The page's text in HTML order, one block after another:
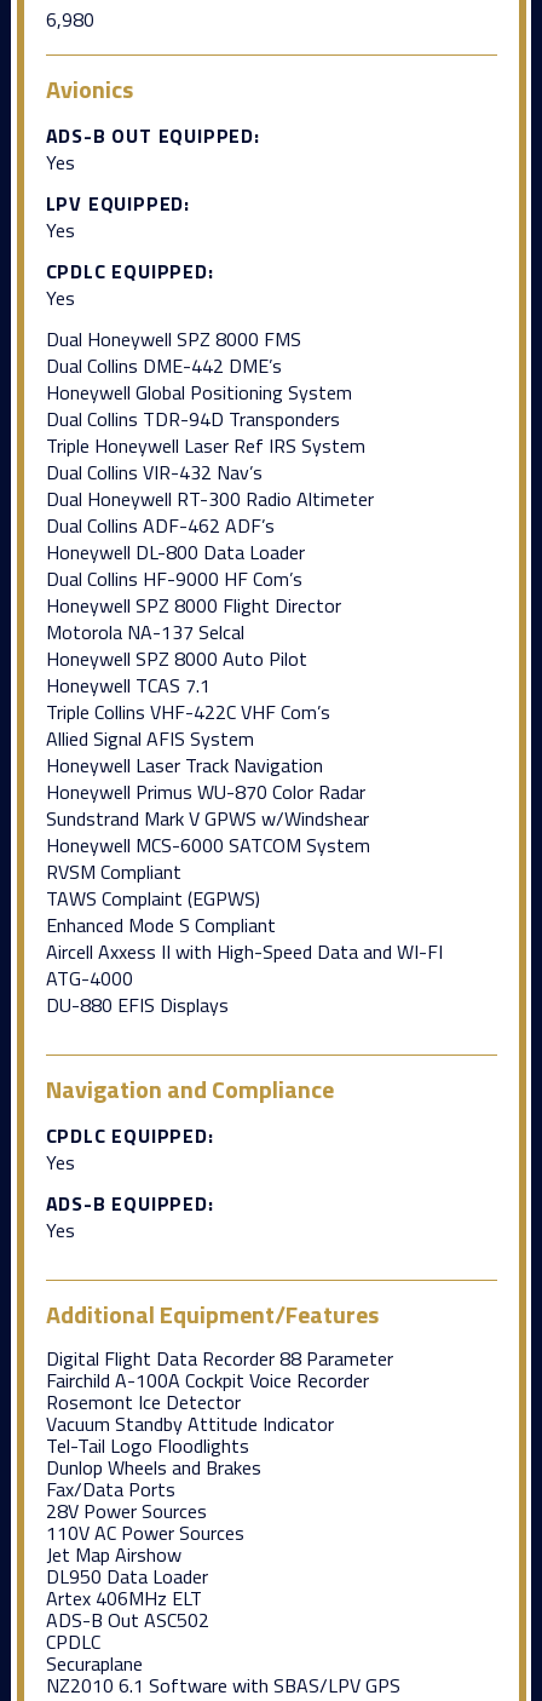
6,980
Avionics
ADS-B OUT EQUIPPED:
Yes
LPV EQUIPPED:
Yes
CPDLC EQUIPPED:
Yes
Dual Honeywell SPZ 8000 FMS
Dual Collins DME-442 DME’s
Honeywell Global Positioning System
Dual Collins TDR-94D Transponders
Triple Honeywell Laser Ref IRS System
Dual Collins VIR-432 Nav’s
Dual Honeywell RT-300 Radio Altimeter
Dual Collins ADF-462 ADF’s
Honeywell DL-800 Data Loader
Dual Collins HF-9000 HF Com’s
Honeywell SPZ 8000 Flight Director
Motorola NA-137 Selcal
Honeywell SPZ 8000 Auto Pilot
Honeywell TCAS 7.1
Triple Collins VHF-422C VHF Com’s
Allied Signal AFIS System
Honeywell Laser Track Navigation
Honeywell Primus WU-870 Color Radar
Sundstrand Mark V GPWS w/Windshear
Honeywell MCS-6000 SATCOM System
RVSM Compliant
TAWS Complaint (EGPWS)
Enhanced Mode S Compliant
Aircell Axxess II with High-Speed Data and WI-FI
ATG-4000
DU-880 EFIS Displays
Navigation and Compliance
CPDLC EQUIPPED:
Yes
ADS-B EQUIPPED:
Yes
Additional Equipment/Features
Digital Flight Data Recorder 88 Parameter
Fairchild A-100A Cockpit Voice Recorder
Rosemont Ice Detector
Vacuum Standby Attitude Indicator
Tel-Tail Logo Floodlights
Dunlop Wheels and Brakes
Fax/Data Ports
28V Power Sources
110V AC Power Sources
Jet Map Airshow
DL950 Data Loader
Artex 406MHz ELT
ADS-B Out ASC502
CPDLC
Securaplane
NZ2010 6.1 Software with SBAS/LPV GPS